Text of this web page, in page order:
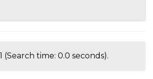
(Search time: 0.0 seconds).